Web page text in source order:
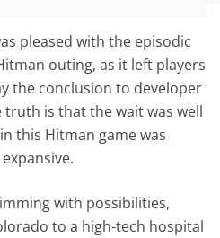
pleased with the episodic
outing, as it left players
the conclusion to developer
truth is that the wait was well
this Hitman game was
with possibilities,
to a high-tech hospital